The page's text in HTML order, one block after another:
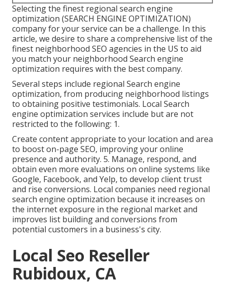
Selecting the finest regional search engine
optimization (SEARCH ENGINE OPTIMIZATION)
company for your service can be a challenge. In this
article, we desire to share a comprehensive list of the
finest neighborhood SEO agencies in the US to aid
you match your neighborhood Search engine
optimization requires with the best company.
Several steps include regional Search engine
optimization, from producing neighborhood listings
to obtaining positive testimonials. Local Search
engine optimization services include but are not
restricted to the following: 1.
Create content appropriate to your location and area
to boost on-page SEO, improving your online
presence and authority. 5. Manage, respond, and
obtain even more evaluations on online systems like
Google, Facebook, and Yelp, to develop client trust
and rise conversions. Local companies need regional
search engine optimization because it increases on
the internet exposure in the regional market and
improves list building and conversions from
potential customers in a business's city.
Local Seo Reseller
Rubidoux, CA